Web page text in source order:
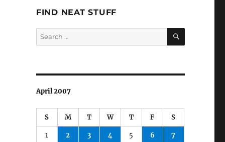
FIND NEAT STUFF
Search
for:
SEARCH
April 2007
S M T W T F S
1 2 3 4 5 6 7